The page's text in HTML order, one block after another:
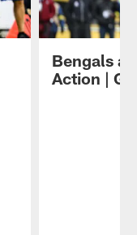
Bengals at
Action |